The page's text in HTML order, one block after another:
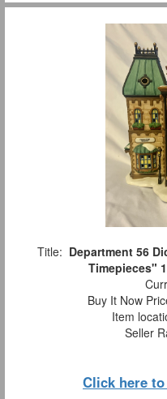
Title: Department 56
Timepieces"
Buy It Now
Item
Seller
Click here